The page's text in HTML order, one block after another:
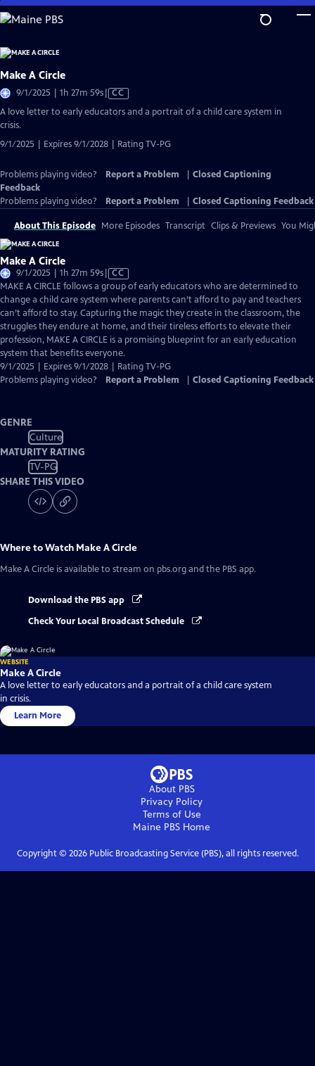
Skip
to
Content
Make A Circle
9/1/2025 | 1h 27m 59sVideo
CC
A love letter to early educators and a portrait of a child care system in
crisis.
9/1/2025 | Expires 9/1/2028 | Rating TV-PG
Problems playing video? Report a Problem
Closed Captioning
Feedback
Problems playing video?
Report a Problem Closed Captioning Feedback
About This Episode More Episodes Transcript Clips & Previews You
Make A Circle
9/1/2025 | 1h 27m 59sVideo
has
Closed
Captions
CC
MAKE A CIRCLE follows a group of early educators who are determined to
change a child care system where parents can’t afford to pay and teachers
can’t afford to stay. Capturing the magic they create in the classroom, the
struggles they endure at home, and their tireless efforts to elevate their
profession, MAKE A CIRCLE is a promising blueprint for an early education
system that benefits everyone.
9/1/2025 | Expires 9/1/2028 | Rating TV-PG
Problems playing video?
Report a Problem Closed Captioning Feedback
GENRE
Culture
MATURITY RATING
TV-PG
SHARE THIS VIDEO
Where to Watch Make A Circle
Make A Circle is available to stream on pbs.org and the PBS app.
Download the PBS app
Check Your Local Broadcast Schedule
WEBSITE
Make A Circle
A love letter to early educators and a portrait of a child care system
in crisis.
Learn More
About PBS
Privacy Policy
Terms of Use
Maine PBS Home
Copyright © 2026Public Broadcasting Service (PBS), all rights reserved.